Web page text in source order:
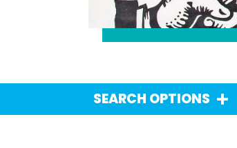
SEARCH OPTIONS